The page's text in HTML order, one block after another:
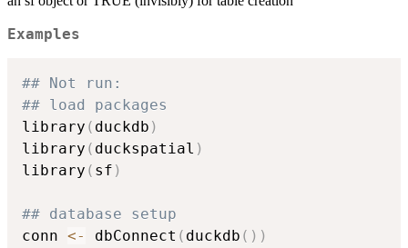
Examples
## Not run:
## load packages
library ( duckdb )
library ( duckspatial )
library ( sf )
## database setup
conn <- dbConnect ( duckdb ( ) )